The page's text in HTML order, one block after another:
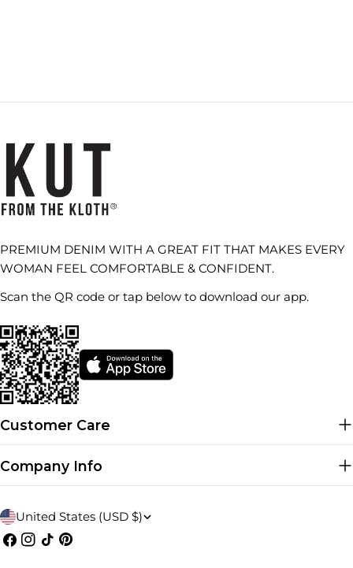
PREMIUM DENIM WITH A GREAT FIT THAT MAKES EVERY
WOMAN FEEL COMFORTABLE & CONFIDENT.
Scan the QR code or tap below to download our app.
Customer Care
Company Info
C
o
United States (USD $)
Facebook
Instagram
TikTokPinterest